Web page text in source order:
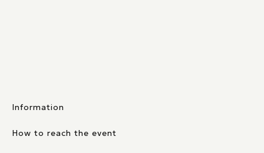
Information
How to reach the event